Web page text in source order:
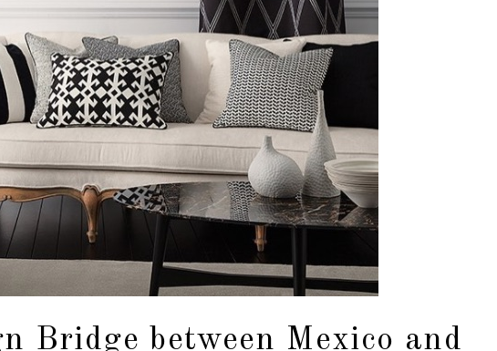
Bridge between Mexico and